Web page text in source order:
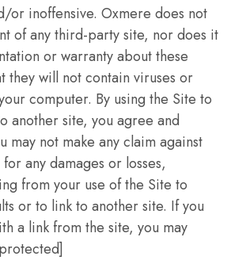
or inoffensive. Oxmere does not
of any third-party site, nor does it
or warranty about these
they will not contain viruses or
computer. By using the Site to
another site, you agree and
may not make any claim against
any damages or losses,
from your use of the Site to
or to link to another site. If you
a link from the site, you may